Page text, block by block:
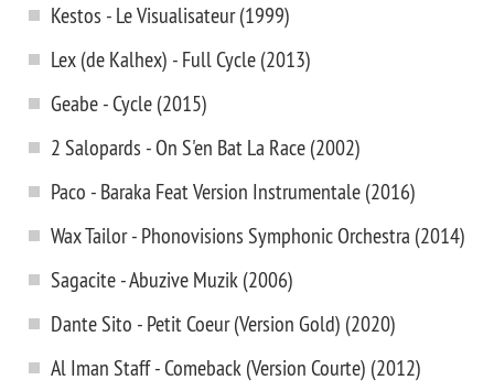
Kestos - Le Visualisateur (1999)
Lex (de Kalhex) - Full Cycle (2013)
Geabe - Cycle (2015)
2 Salopards - On S'en Bat La Race (2002)
Paco - Baraka Feat Version Instrumentale (2016)
Wax Tailor - Phonovisions Symphonic Orchestra (2014)
Sagacite - Abuzive Muzik (2006)
Dante Sito - Petit Coeur (Version Gold) (2020)
Al Iman Staff - Comeback (Version Courte) (2012)